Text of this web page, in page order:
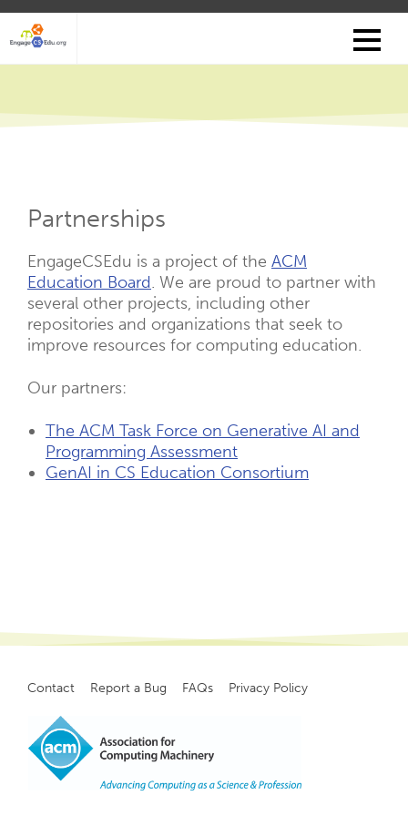
Skip
main
Partnerships
EngageCSEdu is a project of the ACM
Education Board. We are proud to partner with
several other projects, including other
repositories and organizations that seek to
improve resources for computing education.
Our partners:
The ACM Task Force on Generative AI and
Programming Assessment
GenAI in CS Education Consortium
Footer
menu
Contact Report a Bug FAQs Privacy Policy